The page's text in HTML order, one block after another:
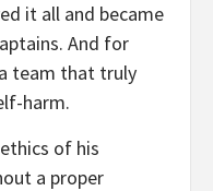
it all and became
And for
team that truly
harm.
of his
a proper